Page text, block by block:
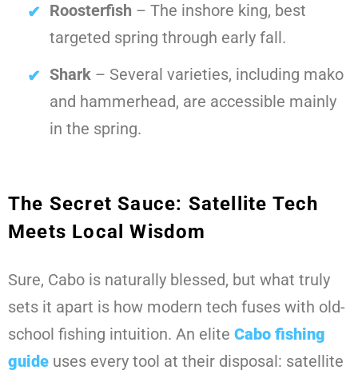
Roosterfish – The inshore king, best
targeted spring through early fall.
Shark – Several varieties, including mako
and hammerhead, are accessible mainly
in the spring.
The Secret Sauce: Satellite Tech
Meets Local Wisdom
Sure, Cabo is naturally blessed, but what truly
sets it apart is how modern tech fuses with old-
school fishing intuition. An elite Cabo fishing
guide uses every tool at their disposal: satellite